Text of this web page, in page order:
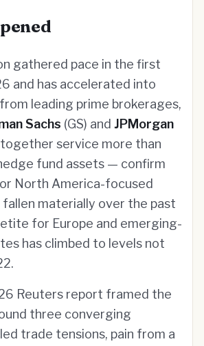
gathered pace in the first
and has accelerated into
leading prime brokerages,
Sachs (GS) and JPMorgan
service more than
fund assets — confirm
North America-focused
materially over the past
for Europe and emerging-
has climbed to levels not
Reuters report framed the
three converging
trade tensions, pain from a